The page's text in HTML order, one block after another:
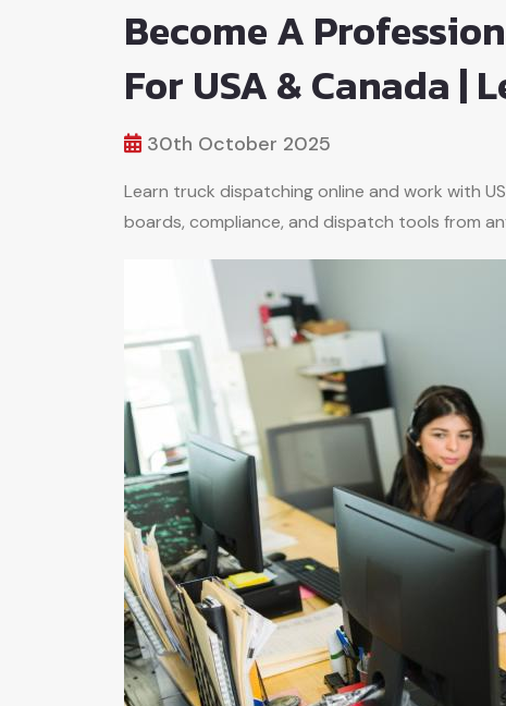
Become A
For USA & Canada |
30th October 2025
Learn truck dispatching online and work with
boards, compliance, and dispatch tools from